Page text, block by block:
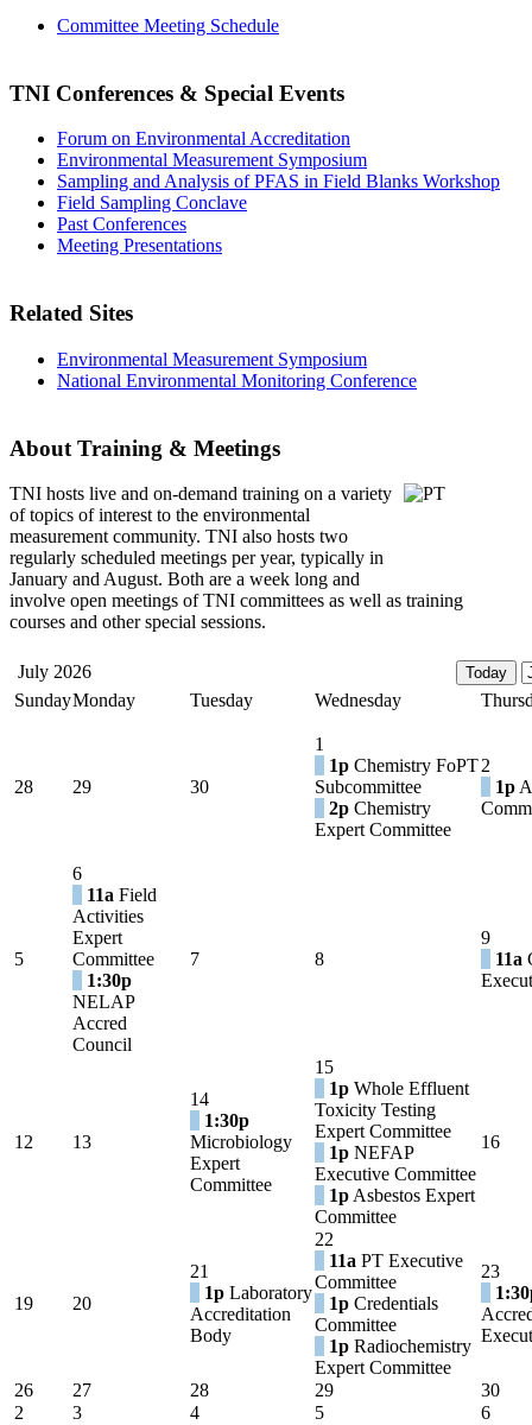
Committee Meeting Schedule
TNI Conferences & Special Events
Forum on Environmental Accreditation
Environmental Measurement Symposium
Sampling and Analysis of PFAS in Field Blanks Workshop
Field Sampling Conclave
Past Conferences
Meeting Presentations
Related Sites
Environmental Measurement Symposium
National Environmental Monitoring Conference
About Training & Meetings
TNI hosts live and on-demand training on a variety
of topics of interest to the environmental
measurement community. TNI also hosts two
regularly scheduled meetings per year, typically in
January and August. Both are a week long and
involve open meetings of TNI committees as well as training
courses and other special sessions.
July 2026
SundayMonday Tuesday Wednesday
28 29 30
1
1p Chemistry FoPT
Subcommittee
2p Chemistry
Expert Committee
2
1p
5
6
11a Field
Activities
Expert
Committee
1:30p
NELAP
Accred
Council
7 8
9
11a
12 13
14
1:30p
Microbiology
Expert
Committee
15
1p Whole Effluent
Toxicity Testing
Expert Committee
1p NEFAP
Executive Committee
1p Asbestos Expert
Committee
16
19 20
21
1p Laboratory
Accreditation
Body
22
11a PT Executive
Committee
1p Credentials
Committee
1p Radiochemistry
Expert Committee
23
26 27 28 29
30
2
3 4 5 6